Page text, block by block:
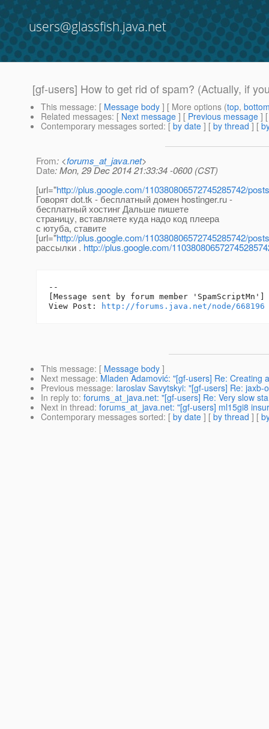
users@glassfish.java.net
[gf-users] How to get rid of spam? (Actually, if
This message: [ Message body ] [ More options (top,
Related messages: [ Next message ] [ Previous message ]
Contemporary messages sorted: [ by date ] [ by thread ] [
From: <forums_at_java.net>
Date: Mon, 29 Dec 2014 21:33:34 -0600 (CST)
[url="http://plus.google.com/110380806572745285742/posts
Говорят dot.tk - бесплатный домен hostinger.ru -
бесплатный хостинг Дальше пишете
страницу, вставляете куда надо код плеера
с ютуба, ставите
[url="http://plus.google.com/110380806572745285742/posts
рассылки . http://plus.google.com/
--
[Message sent by forum member 'SpamScriptMn']
View Post:
http://forums.java.net/node/668196
This message: [ Message body ]
Next message: Mladen Adamović: "[gf-users] Re: Creating
Previous message: Iaroslav Savytskyi: "[gf-users] Re:
In reply to: forums_at_java.net: "[gf-users] Re: Very slow
Next in thread: forums_at_java.net: "[gf-users] ml15gi8
Contemporary messages sorted: [ by date ] [ by thread ] [